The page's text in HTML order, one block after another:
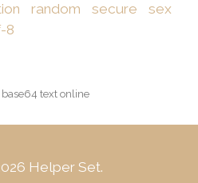
random secure
sex
8
base64 text online
Helper Set.